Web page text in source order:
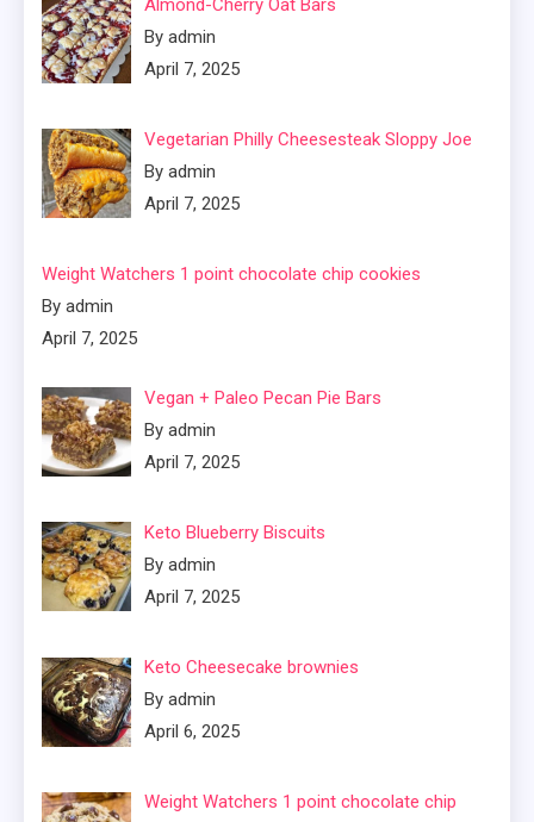
By admin
April 7, 2025
Vegetarian Philly Cheesesteak Sloppy Joe
By admin
April 7, 2025
Weight Watchers 1 point chocolate chip cookies
By admin
April 7, 2025
Vegan + Paleo Pecan Pie Bars
By admin
April 7, 2025
Keto Blueberry Biscuits
By admin
April 7, 2025
Keto Cheesecake brownies
By admin
April 6, 2025
Weight Watchers 1 point chocolate chip